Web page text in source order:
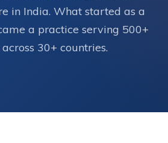
in India. What started as a
a practice serving 500+
30+ countries.